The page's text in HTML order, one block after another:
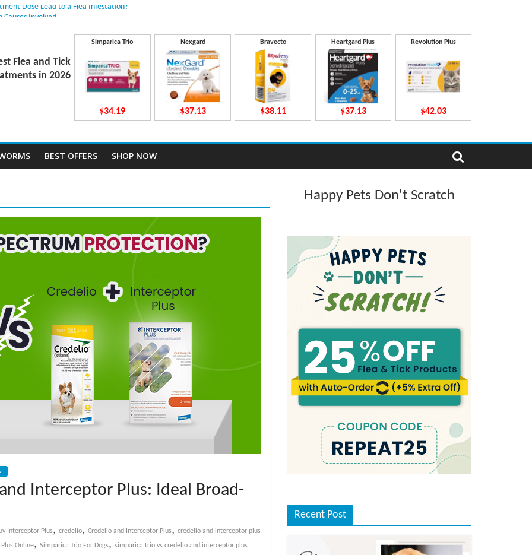
Dose Lead to a Flea Infestation?
Work Inside Your Dog’s Body?
Dosing for Growing Large-breed Puppies
Flea and Tick
in 2026
Simparica Trio
$34.19
Nexgard
$37.13
Bravecto
$38.11
Heartgard Plus
$37.13
Revolution Plus
$42.03
BEST OFFERS SHOP NOW
Interceptor Plus: Ideal Broad-
Interceptor Plus, credelio, Credelio and Interceptor Plus, credelio and interceptor plus
Online, Simparica Trio For Dogs, simparica trio vs credelio and interceptor plus
Happy Pets Don't Scratch
Recent Post